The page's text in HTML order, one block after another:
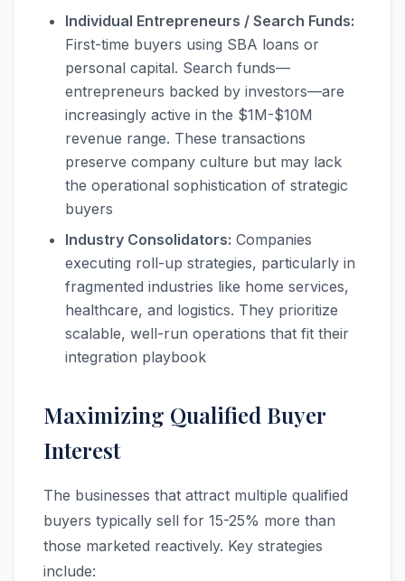
Individual Entrepreneurs / Search Funds:
First-time buyers using SBA loans or
personal capital. Search funds—
entrepreneurs backed by investors—are
increasingly active in the $1M-$10M
revenue range. These transactions
preserve company culture but may lack
the operational sophistication of strategic
buyers
Industry Consolidators: Companies
executing roll-up strategies, particularly in
fragmented industries like home services,
healthcare, and logistics. They prioritize
scalable, well-run operations that fit their
integration playbook
Maximizing Qualified Buyer
Interest
The businesses that attract multiple qualified
buyers typically sell for 15-25% more than
those marketed reactively. Key strategies
include: